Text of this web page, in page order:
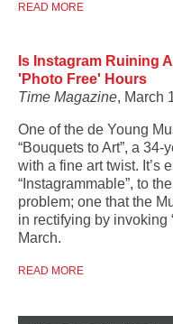
READ MORE
Is Instagram Ruining
'Photo Free' Hours
Time Magazine, March
One of the de Young
“Bouquets to Art”, a
with a fine art twist. It’s
“Instagrammable”, to
problem; one that the
in rectifying by invoking
March.
READ MORE